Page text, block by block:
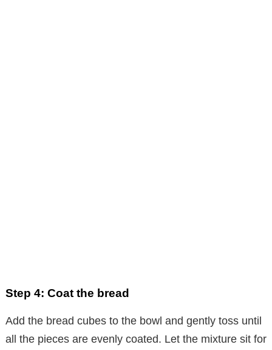
Step 4: Coat the bread
Add the bread cubes to the bowl and gently toss until
all the pieces are evenly coated. Let the mixture sit for